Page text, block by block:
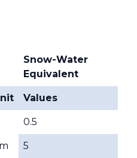
Snow-Water
Equivalent
Values
0.5
5